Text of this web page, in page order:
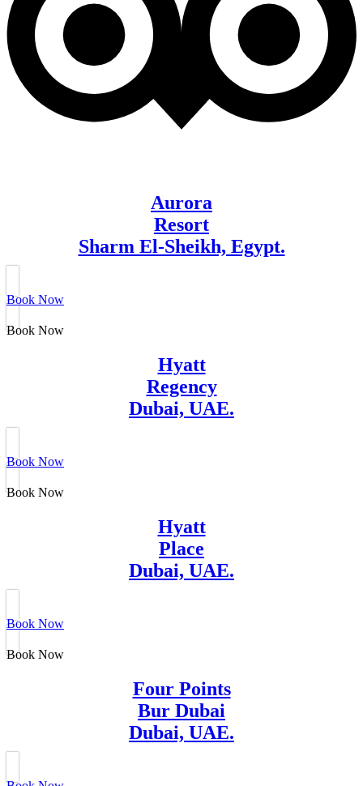
Aurora
Resort
Sharm El-Sheikh, Egypt.
Book Now
Book Now
Hyatt
Regency
Dubai, UAE.
Book Now
Book Now
Hyatt
Place
Dubai, UAE.
Book Now
Book Now
Four Points
Bur Dubai
Dubai, UAE.